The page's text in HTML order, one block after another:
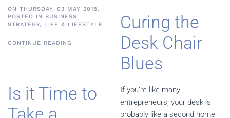
ON THURSDAY, 03 MAY 2018.
POSTED IN BUSINESS
STRATEGY, LIFE & LIFESTYLE
CONTINUE READING
Is it Time to
Take a
Curing the
Desk Chair
Blues
If you’re like many
entrepreneurs, your desk is
probably like a second home